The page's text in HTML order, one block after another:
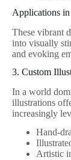
Applications in
These vibrant
into visually
and evoking
3. Custom
In a world
illustrations
increasingly
Hand-
Artistic